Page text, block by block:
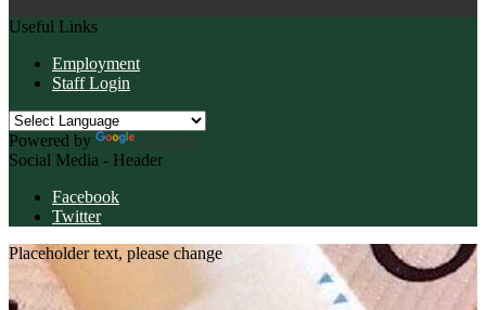
Useful Links
Employment
Staff Login
Powered by
Social Media - Header
Facebook
Twitter
Placeholder text, please change